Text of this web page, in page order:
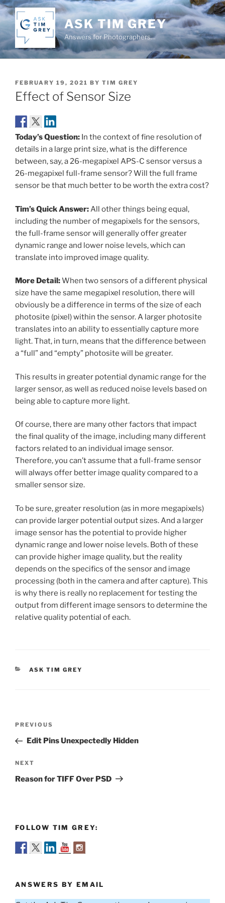
Skip
to
content
ASK TIM GREY
Answers for Photographers…
POSTED
ON
FEBRUARY 19, 2021 BY TIM GREY
Effect of Sensor Size
Today’s Question: In the context of fine resolution of
details in a large print size, what is the difference
between, say, a 26-megapixel APS-C sensor versus a
26-megapixel full-frame sensor? Will the full frame
sensor be that much better to be worth the extra cost?
Tim’s Quick Answer:All other things being equal,
including the number of megapixels for the sensors,
the full-frame sensor will generally offer greater
dynamic range and lower noise levels, which can
translate into improved image quality.
More Detail:When two sensors of a different physical
size have the same megapixel resolution, there will
obviously be a difference in terms of the size of each
photosite (pixel) within the sensor. A larger photosite
translates into an ability to essentially capture more
light. That, in turn, means that the difference between
a “full” and “empty” photosite will be greater.
This results in greater potential dynamic range for the
larger sensor, as well as reduced noise levels based on
being able to capture more light.
Of course, there are many other factors that impact
the final quality of the image, including many different
factors related to an individual image sensor.
Therefore, you can’t assume that a full-frame sensor
will always offer better image quality compared to a
smaller sensor size.
To be sure, greater resolution (as in more megapixels)
can provide larger potential output sizes. And a larger
image sensor has the potential to provide higher
dynamic range and lower noise levels. Both of these
can provide higher image quality, but the reality
depends on the specifics of the sensor and image
processing (both in the camera and after capture). This
is why there is really no replacement for testing the
output from different image sensors to determine the
relative quality potential of each.
CATEGORIES
ASK TIM GREY
Previous
Post
PREVIOUS
Edit Pins Unexpectedly Hidden
Next
Post
NEXT
Reason for TIFF Over PSD
FOLLOW TIM GREY:
ANSWERS BY EMAIL